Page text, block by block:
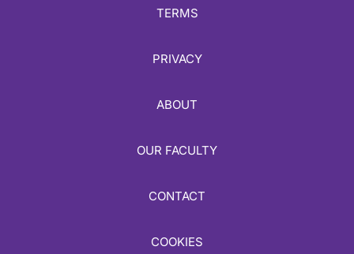
TERMS
PRIVACY
ABOUT
OUR FACULTY
CONTACT
COOKIES